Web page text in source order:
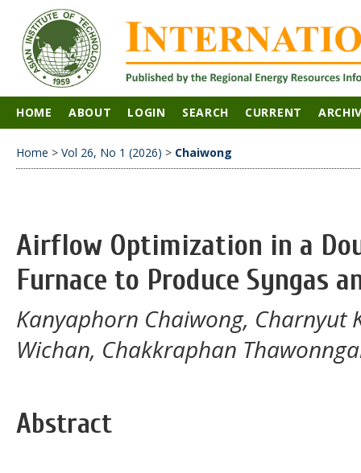
HOME ABOUT LOGIN SEARCH CURRENT
Home > Vol 26, No 1 (2026) > Chaiwong
Airflow Optimization in a
Furnace to Produce Syngas
Kanyaphorn Chaiwong,
Wichan, Chakkraphan
Abstract